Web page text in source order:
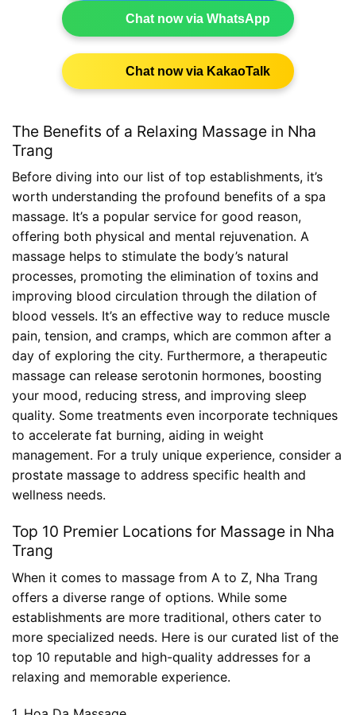
Chat now via WhatsApp
Chat now via KakaoTalk
The Benefits of a Relaxing Massage in Nha
Trang
Before diving into our list of top establishments, it’s
worth understanding the profound benefits of a spa
massage. It’s a popular service for good reason,
offering both physical and mental rejuvenation. A
massage helps to stimulate the body’s natural
processes, promoting the elimination of toxins and
improving blood circulation through the dilation of
blood vessels. It’s an effective way to reduce muscle
pain, tension, and cramps, which are common after a
day of exploring the city. Furthermore, a therapeutic
massage can release serotonin hormones, boosting
your mood, reducing stress, and improving sleep
quality. Some treatments even incorporate techniques
to accelerate fat burning, aiding in weight
management. For a truly unique experience, consider a
prostate massage to address specific health and
wellness needs.
Top 10 Premier Locations for Massage in Nha
Trang
When it comes to massage from A to Z, Nha Trang
offers a diverse range of options. While some
establishments are more traditional, others cater to
more specialized needs. Here is our curated list of the
top 10 reputable and high-quality addresses for a
relaxing and memorable experience.